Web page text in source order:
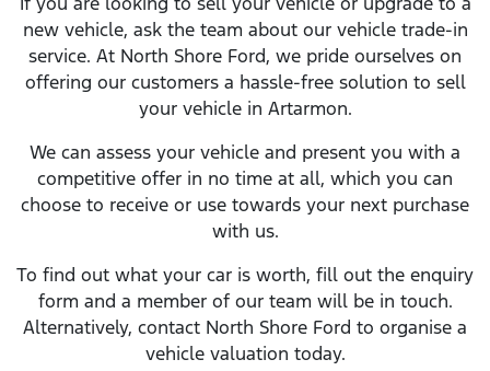
new vehicle, ask the team about our vehicle trade-in
service. At North Shore Ford, we pride ourselves on
offering our customers a hassle-free solution to sell
your vehicle in Artarmon.
We can assess your vehicle and present you with a
competitive offer in no time at all, which you can
choose to receive or use towards your next purchase
with us.
To find out what your car is worth, fill out the enquiry
form and a member of our team will be in touch.
Alternatively, contact North Shore Ford to organise a
vehicle valuation today.